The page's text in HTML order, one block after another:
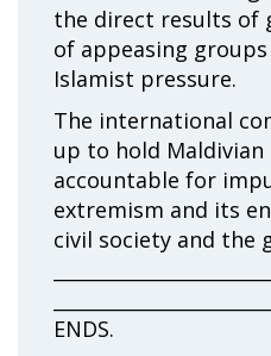
the direct results of
of appeasing
Islamist pressure.
The international
up to hold
accountable for
extremism and its
civil society and the
ENDS.